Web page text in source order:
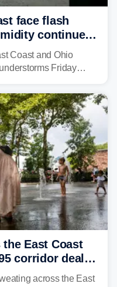
face flash
continue
Coast and Ohio
Friday
swamped parts of the
East Coast
corridor deal
across the East